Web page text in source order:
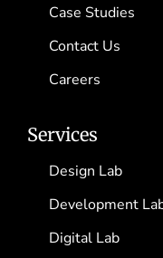
Case Studies
Contact Us
Careers
Services
Design Lab
Development
Digital Lab